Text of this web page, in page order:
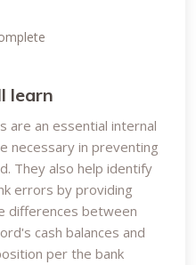
learn
are an essential internal
necessary in preventing
They also help identify
errors by providing
differences between
cash balances and
per the bank